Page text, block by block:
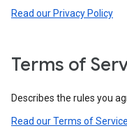
Read our Privacy Policy
Terms of
Describes the rules you
Read our Terms of Service